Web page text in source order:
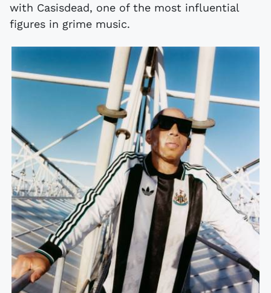
with Casisdead, one of the most influential
figures in grime music.